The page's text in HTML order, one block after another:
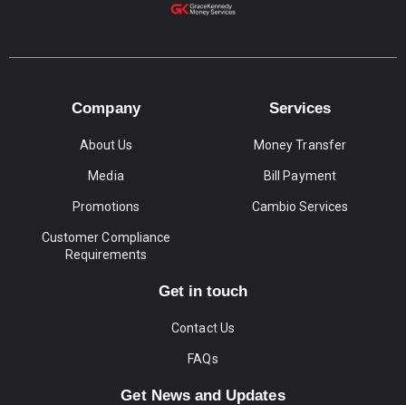
Company
About Us
Media
Promotions
Customer Compliance
Requirements
Services
Money Transfer
Bill Payment
Cambio Services
Get in touch
Contact Us
FAQs
Get News and Updates